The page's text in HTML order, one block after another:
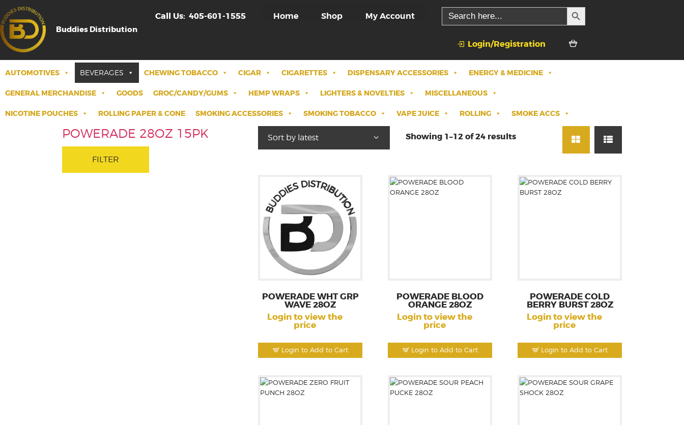
Buddies Distribution
Call Us: 405-601-1555 Home Shop My Account
Search
for:
SEARCH BUTTON
Login/Registration
AUTOMOTIVES BEVERAGES CHEWING TOBACCO CIGAR CIGARETTES DISPENSARY ACCESSORIES ENERGY & MEDICINE
GENERAL MERCHANDISE GOODS GROC/CANDY/GUMS HEMP WRAPS LIGHTERS & NOVELTIES MISCELLANEOUS
NICOTINE POUCHES ROLLING PAPER & CONE SMOKING ACCESSORIES SMOKING TOBACCO VAPE JUICE ROLLING SMOKE ACCS
Showing 1–12 of 24 results
Login to Add to Cart
POWERADE WHT GRP
WAVE 28OZ
Login to view the
price
Login to Add to Cart
POWERADE BLOOD
ORANGE 28OZ
Login to view the
price
Login to Add to Cart
POWERADE COLD
BERRY BURST 28OZ
Login to view the
price
POWERADE 28OZ 15PK
FILTER